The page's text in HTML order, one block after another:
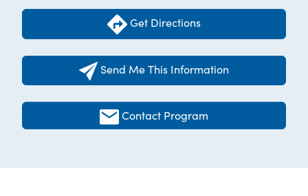
Get Directions
Send Me This Information
Contact Program